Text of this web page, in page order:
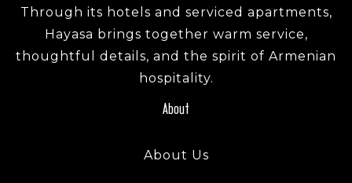
Through its hotels and serviced apartments,
Hayasa brings together warm service,
thoughtful details, and the spirit of Armenian
hospitality.
About
About Us